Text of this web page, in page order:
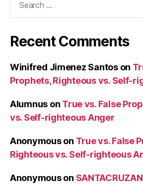
Recent Comments
Winifred Jimenez Santoson
Prophets, Righteous vs. Self-
Alumnus on True vs. False
vs. Self-righteous Anger
Anonymouson True vs. False
Righteous vs. Self-righteous
Anonymouson SANTACRUZAN